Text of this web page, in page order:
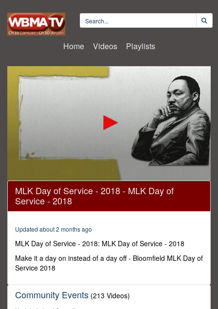
Home Videos Playlists
0
seconds
seconds
MLK Day of Service - 2018 - MLK Day of
Service - 2018
Updated about 2 months ago
MLK Day of Service - 2018: MLK Day of Service - 2018
Make it a day on instead of a day off - Bloomfield MLK Day of
Service 2018
Community Events (213 Videos)